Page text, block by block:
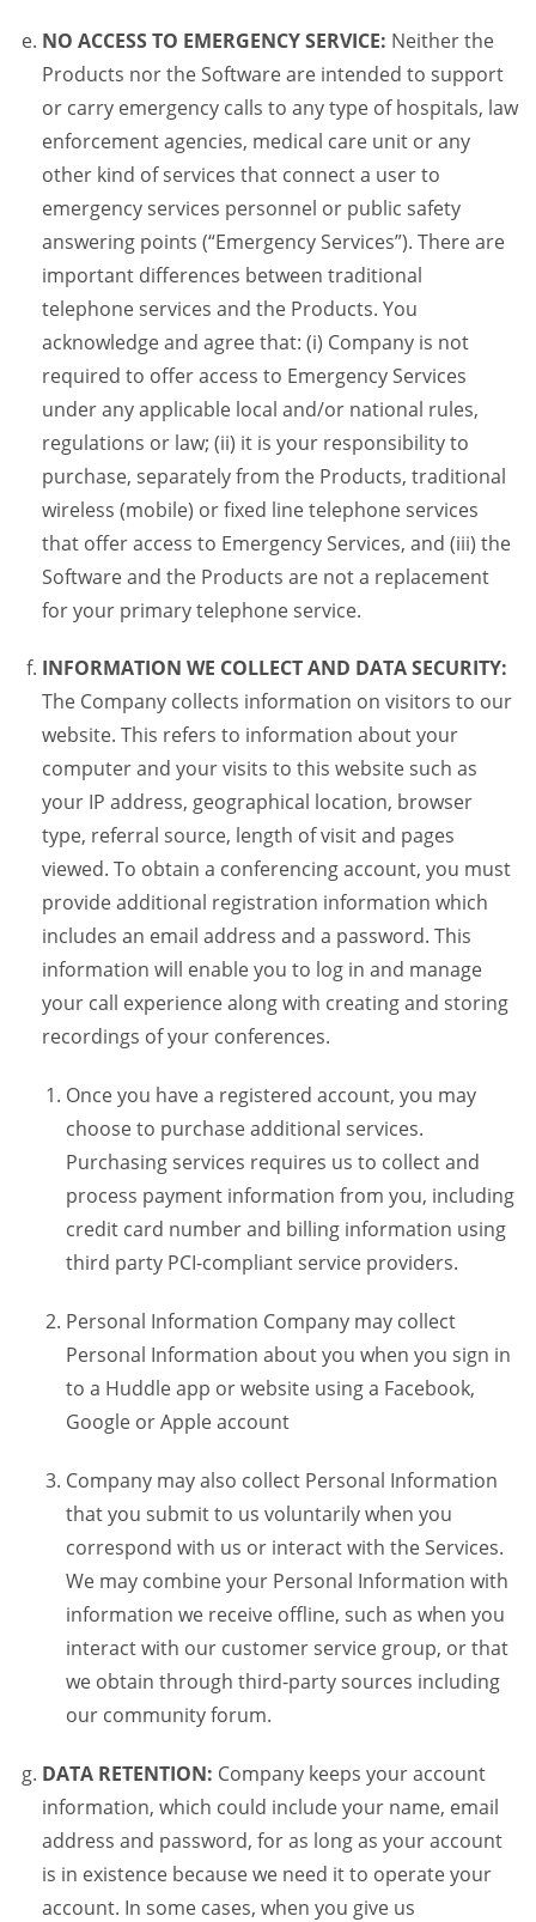
NO ACCESS TO EMERGENCY SERVICE: Neither the
Products nor the Software are intended to support
or carry emergency calls to any type of hospitals, law
enforcement agencies, medical care unit or any
other kind of services that connect a user to
emergency services personnel or public safety
answering points (“Emergency Services”). There are
important differences between traditional
telephone services and the Products. You
acknowledge and agree that: (i) Company is not
required to offer access to Emergency Services
under any applicable local and/or national rules,
regulations or law; (ii) it is your responsibility to
purchase, separately from the Products, traditional
wireless (mobile) or fixed line telephone services
that offer access to Emergency Services, and (iii) the
Software and the Products are not a replacement
for your primary telephone service.
INFORMATION WE COLLECT AND DATA SECURITY:
The Company collects information on visitors to our
website. This refers to information about your
computer and your visits to this website such as
your IP address, geographical location, browser
type, referral source, length of visit and pages
viewed. To obtain a conferencing account, you must
provide additional registration information which
includes an email address and a password. This
information will enable you to log in and manage
your call experience along with creating and storing
recordings of your conferences.
Once you have a registered account, you may
choose to purchase additional services.
Purchasing services requires us to collect and
process payment information from you, including
credit card number and billing information using
third party PCI-compliant service providers.
Personal Information Company may collect
Personal Information about you when you sign in
to a Huddle app or website using a Facebook,
Google or Apple account
Company may also collect Personal Information
that you submit to us voluntarily when you
correspond with us or interact with the Services.
We may combine your Personal Information with
information we receive offline, such as when you
interact with our customer service group, or that
we obtain through third-party sources including
our community forum.
DATA RETENTION: Company keeps your account
information, which could include your name, email
address and password, for as long as your account
is in existence because we need it to operate your
account. In some cases, when you give us